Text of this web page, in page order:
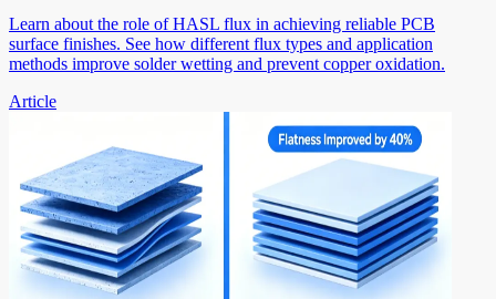
Learn about the role of HASL flux in achieving reliable PCB
surface finishes. See how different flux types and application
methods improve solder wetting and prevent copper oxidation.
Article